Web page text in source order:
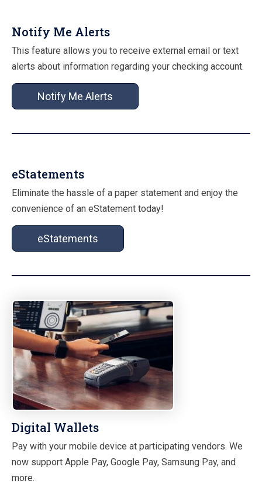
Notify Me Alerts
This feature allows you to receive external email or text
alerts about information regarding your checking account.
Notify Me Alerts
eStatements
Eliminate the hassle of a paper statement and enjoy the
convenience of an eStatement today!
eStatements
Digital Wallets
Pay with your mobile device at participating vendors. We
now support Apple Pay, Google Pay, Samsung Pay, and
more.